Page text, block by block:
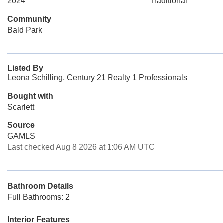
Community
Bald Park
Listed By
Leona Schilling, Century 21 Realty 1 Professionals
Bought with
Scarlett
Source
GAMLS
Last checked Aug 8 2026 at 1:06 AM UTC
Bathroom Details
Full Bathrooms: 2
Interior Features